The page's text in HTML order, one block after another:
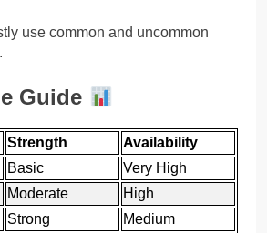
use common and uncommon
Guide
Strength
Availability
Basic
Very High
Moderate
High
Strong
Medium